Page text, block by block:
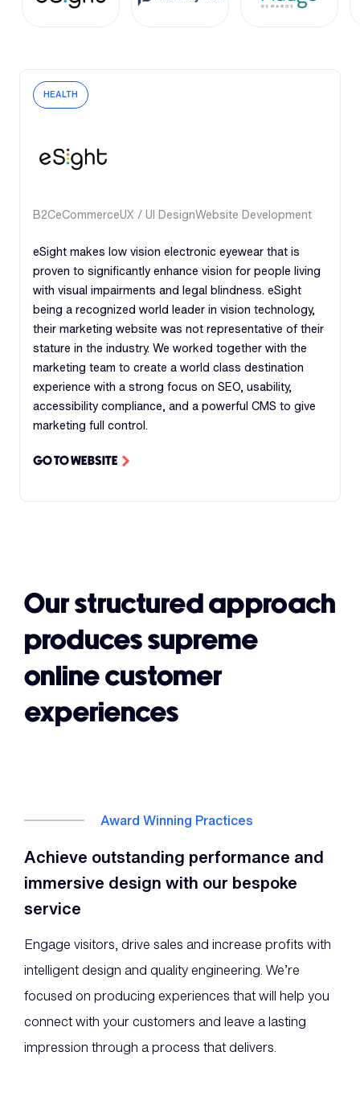
HEALTH
B2CeCommerceUX / UI DesignWebsite Development
eSight makes low vision electronic eyewear that is
proven to significantly enhance vision for people living
with visual impairments and legal blindness. eSight
being a recognized world leader in vision technology,
their marketing website was not representative of their
stature in the industry. We worked together with the
marketing team to create a world class destination
experience with a strong focus on SEO, usability,
accessibility compliance, and a powerful CMS to give
marketing full control.
GO TO WEBSITE
Our structured approach
produces supreme
online customer
experiences
Award Winning Practices
Achieve outstanding performance and
immersive design with our bespoke
service
Engage visitors, drive sales and increase profits with
intelligent design and quality engineering. We’re
focused on producing experiences that will help you
connect with your customers and leave a lasting
impression through a process that delivers.